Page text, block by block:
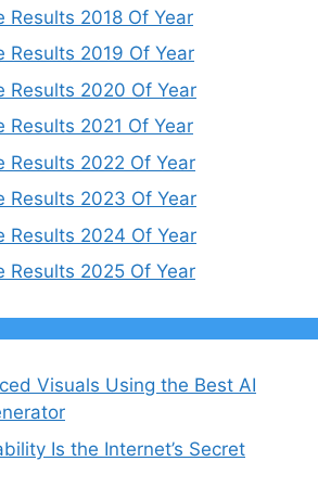
Results 2018 Of Year
Results 2019 Of Year
Results 2020 Of Year
Results 2021 Of Year
Results 2022 Of Year
Results 2023 Of Year
Results 2024 Of Year
Results 2025 Of Year
Visuals Using the Best AI
Is the Internet’s Secret